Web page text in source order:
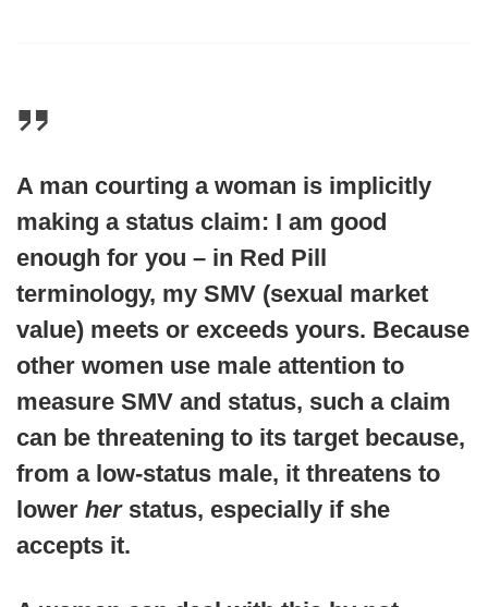
A man courting a woman is implicitly
making a status claim: I am good
enough for you – in Red Pill
terminology, my SMV (sexual market
value) meets or exceeds yours. Because
other women use male attention to
measure SMV and status, such a claim
can be threatening to its target because,
from a low-status male, it threatens to
lower herstatus, especially if she
accepts it.